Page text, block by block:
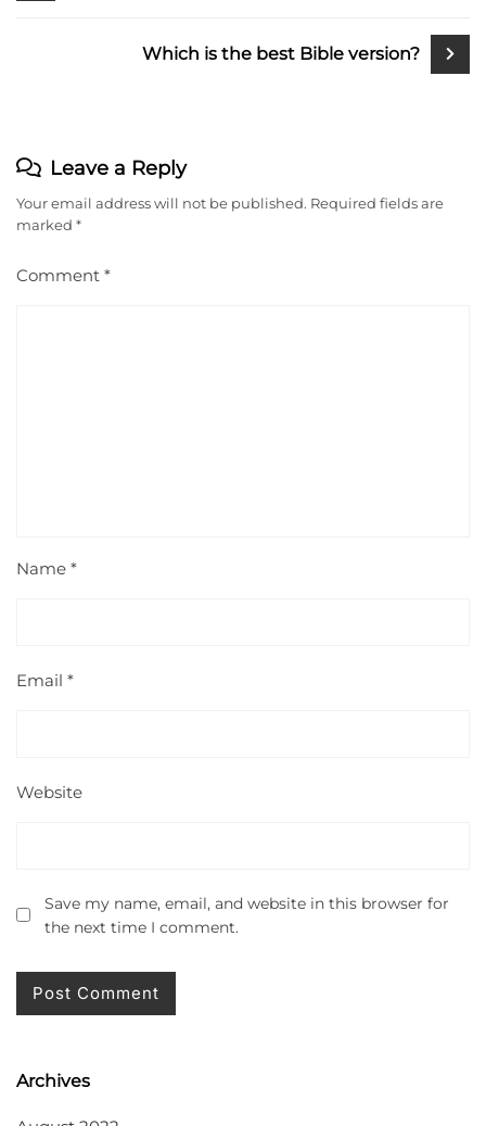
Which is the best Bible version?
Leave a Reply
Your email address will not be published. Required fields are
marked *
Comment *
Name *
Email *
Website
Save my name, email, and website in this browser for
the next time I comment.
Archives